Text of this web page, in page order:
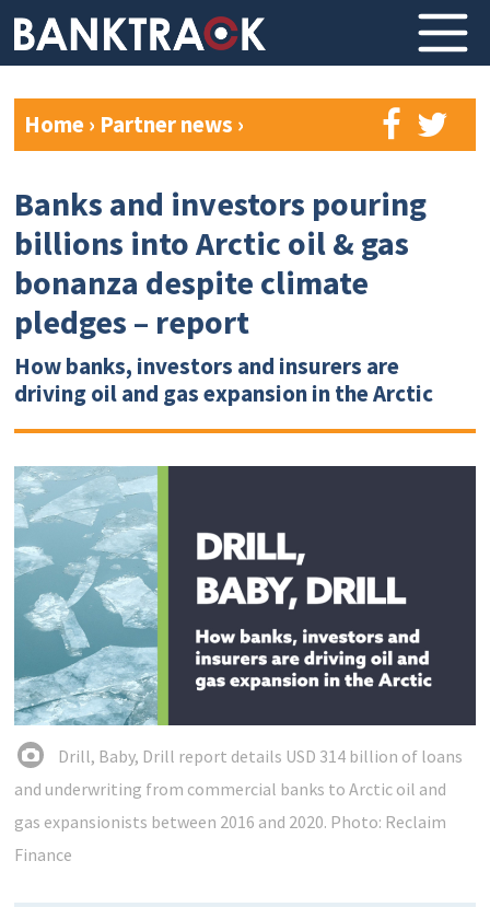
Home› Partner news ›
Banks and investors pouring
billions into Arctic oil & gas
bonanza despite climate
pledges – report
How banks, investors and insurers are
driving oil and gas expansion in the Arctic
Drill, Baby, Drill report details USD 314 billion of loans
and underwriting from commercial banks to Arctic oil and
gas expansionists between 2016 and 2020. Photo: Reclaim
Finance